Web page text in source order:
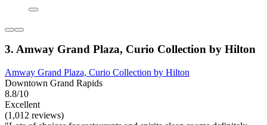
3. Amway Grand Plaza, Curio Collection by Hilton
Amway Grand Plaza, Curio Collection by Hilton
Downtown Grand Rapids
8.8/10
Excellent
(1,012 reviews)